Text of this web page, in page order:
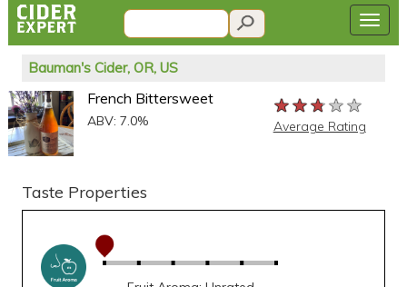
Bauman's Cider, OR, US
French Bittersweet
ABV: 7.0%
★★★★★
★★★★★
★★★★★
Average Rating
Taste Properties